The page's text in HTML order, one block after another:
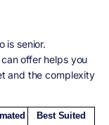
is senior.
offer helps you
and the complexity
Best Suited